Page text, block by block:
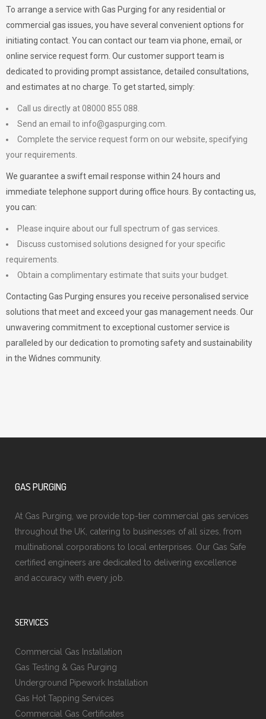
To arrange a service with Gas Purging for any residential or
commercial gas issues, you have several convenient options for
initiating contact. You can contact our team via phone, email, or
online service request form. Our customer support team is
dedicated to providing prompt assistance, detailed consultations,
and estimates at no charge. To get started, simply:
Call us directly at 08000 855 088.
Send an email to info@gaspurging.com
Complete the service request form on our website, specifying
your requirements.
We guarantee a swift email response within 24 hours and
immediate telephone support during office hours. By contacting us,
you can:
Please inquire about our full spectrum of gas services.
Discuss customised solutions designed for your specific
requirements.
Obtain a complimentary estimate that suits your budget.
Contacting Gas Purging ensures you receive personalised service
solutions that meet and exceed your gas management needs. Our
unwavering commitment to exceptional customer service is
paralleled by our dedication to promoting safety and sustainability
in the Widnes community.
GAS PURGING
At Gas Purging, we provide top-tier commercial gas services
throughout the UK, catering to businesses of all sizes, from
multinational corporations to local enterprises. Our Gas Safe
certified engineers are dedicated to delivering excellence
and accuracy with every job.
SERVICES
Commercial Gas Installation
Gas Testing & Gas Purging
Underground Pipework Installation
Gas Hot Tapping Services
Commercial Gas Certificates